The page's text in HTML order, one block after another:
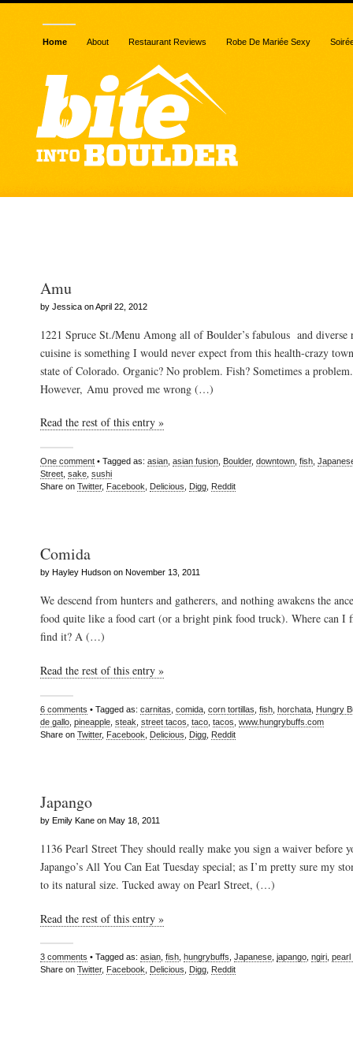
Home About Restaurant Reviews Robe De Mariée Sexy
Amu
by Jessica on April 22, 2012
1221 Spruce St./Menu Among all of Boulder’s fabulous and diverse
cuisine is something I would never expect from this health-crazy
state of Colorado. Organic? No problem. Fish? Sometimes a problem.
However, Amu proved me wrong (…)
Read the rest of this entry »
One comment • Tagged as: asian asian fusion Boulder, downtown fish
Street sake sushi
Share on Twitter, Facebook Delicious Digg Reddit
Comida
by Hayley Hudson on November 13, 2011
We descend from hunters and gatherers, and nothing awakens the
food quite like a food cart (or a bright pink food truck). Where can
find it? A (…)
Read the rest of this entry »
6 comments • Tagged as: carnitas comida corn tortillas fish horchata Hungry
de gallo pineapple steak street tacos taco tacos www.hungrybuffs.com
Share on Twitter, Facebook Delicious Digg Reddit
Japango
by Emily Kane on May 18, 2011
1136 Pearl Street They should really make you sign a waiver before
Japango’s All You Can Eat Tuesday special; as I’m pretty sure my
to its natural size. Tucked away on Pearl Street, (…)
Read the rest of this entry »
3 comments • Tagged as: asian fish hungrybuffs Japanese japango ngiri pearl
Share on Twitter, Facebook Delicious Digg Reddit